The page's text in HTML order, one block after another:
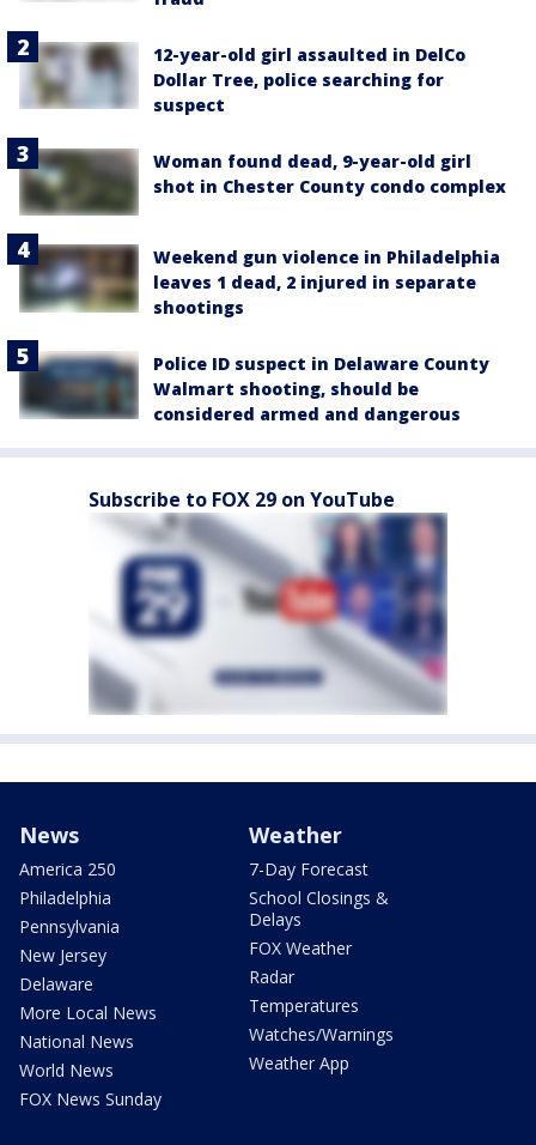
12-year-old girl assaulted in DelCo
Dollar Tree, police searching for
suspect
Woman found dead, 9-year-old girl
shot in Chester County condo complex
Weekend gun violence in Philadelphia
leaves 1 dead, 2 injured in separate
shootings
Police ID suspect in Delaware County
Walmart shooting, should be
considered armed and dangerous
Subscribe to FOX 29 on YouTube
News
America 250
Philadelphia
Pennsylvania
New Jersey
Delaware
More Local News
National News
World News
FOX News Sunday
Weather
7-Day Forecast
School Closings &
Delays
FOX Weather
Radar
Temperatures
Watches/Warnings
Weather App